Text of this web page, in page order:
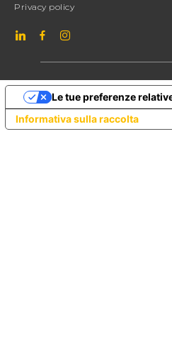
Privacy policy
Informativa sulla raccolta
Le tue preferenze